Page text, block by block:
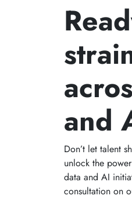
and
Don’t let talent
unlock the
data and AI
consultation on